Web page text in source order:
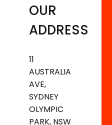
OUR
ADDRESS
11
AUSTRALIA
AVE,
SYDNEY
OLYMPIC
PARK, NSW